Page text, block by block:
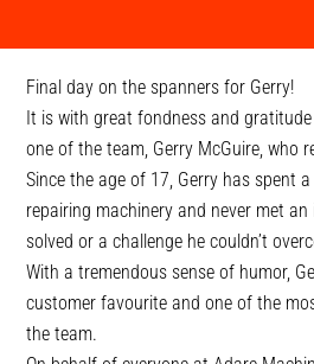
Final day on the spanners for Gerry!
It is with great fondness and
one of the team, Gerry McGuire, who
Since the age of 17, Gerry has spent
repairing machinery and never met an
solved or a challenge he couldn’t
With a tremendous sense of humor,
customer favourite and one of the
the team.